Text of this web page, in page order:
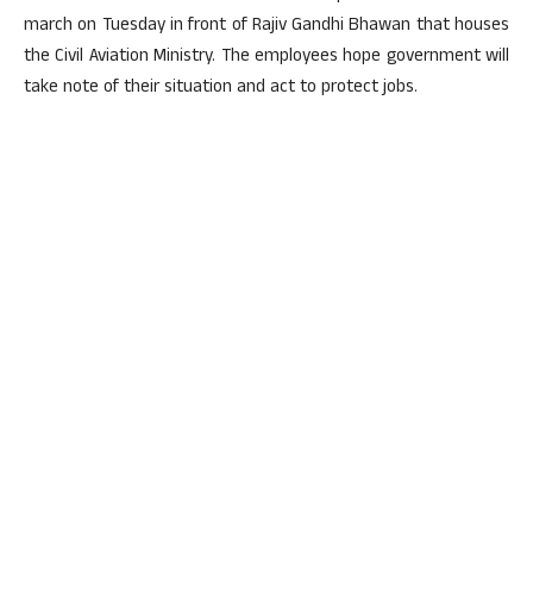
march on Tuesday in front of Rajiv Gandhi Bhawan that houses
the Civil Aviation Ministry. The employees hope government will
take note of their situation and act to protect jobs.